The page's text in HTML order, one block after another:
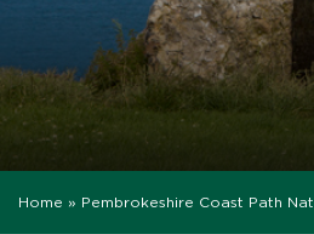
Home » Pembrokeshire Coast Path